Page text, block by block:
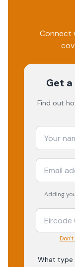
Connect
Get
Find out
Adding
What